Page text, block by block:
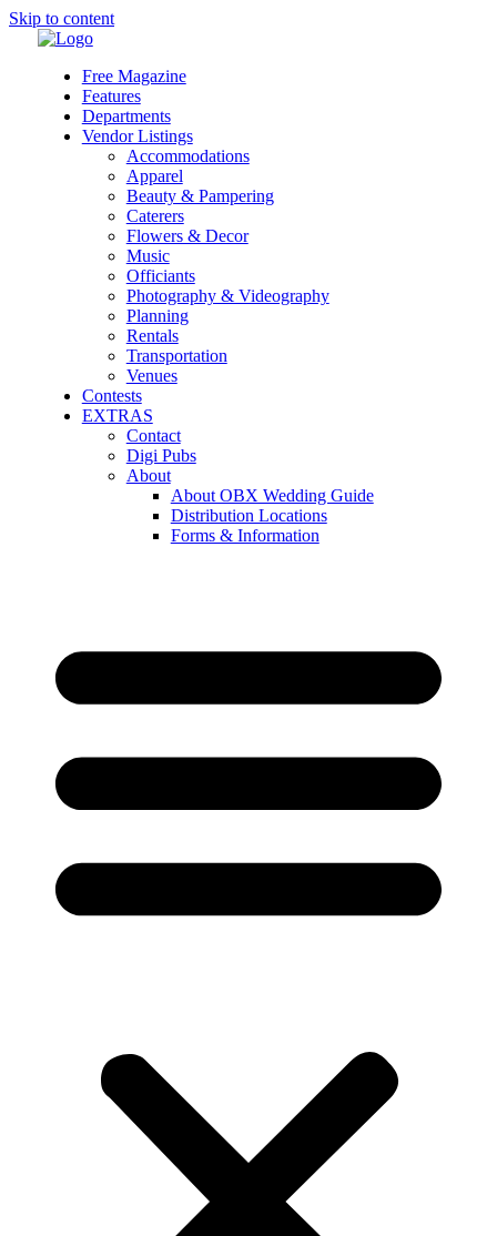
Skip to content
Free Magazine
Features
Departments
Vendor Listings
Accommodations
Apparel
Beauty & Pampering
Caterers
Flowers & Decor
Music
Officiants
Photography & Videography
Planning
Rentals
Transportation
Venues
Contests
EXTRAS
Contact
Digi Pubs
About
About OBX Wedding Guide
Distribution Locations
Forms & Information